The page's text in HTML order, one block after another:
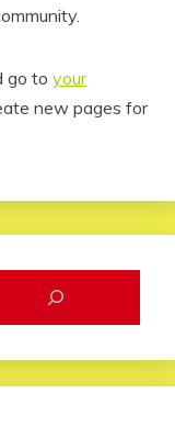
go to your
new pages for